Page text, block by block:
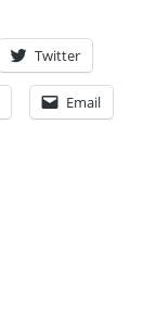
Twitter
Email